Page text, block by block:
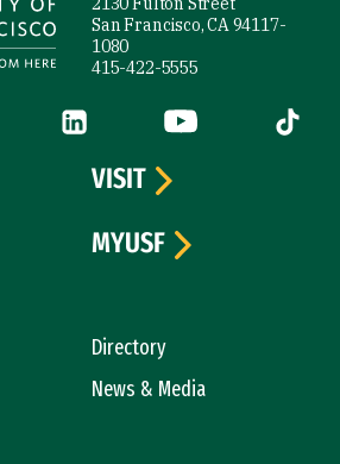
San Francisco, CA 94117-
1080
415-422-5555
(link is external)
LinkedIn (link is external)
YouTube (link is
Tiktok
Directory
News & Media
VISIT
MYUSF